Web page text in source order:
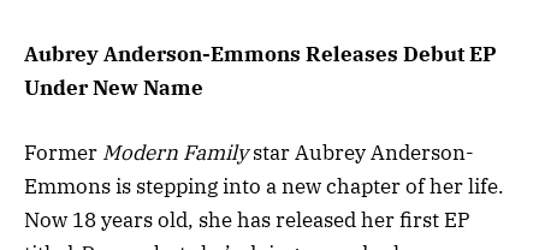
Aubrey Anderson-Emmons Releases Debut EP
Under New Name
Former Modern Familystar Aubrey Anderson-
Emmons is stepping into a new chapter of her life.
Now 18 years old, she has released her first EP